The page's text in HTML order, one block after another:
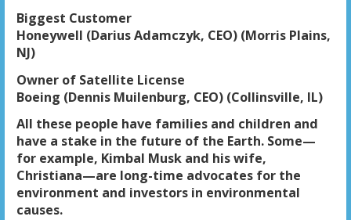
Biggest Customer
Honeywell (Darius Adamczyk, CEO) (Morris Plains,
NJ)
Owner of Satellite License
Boeing (Dennis Muilenburg, CEO) (Collinsville, IL)
All these people have families and children and
have a stake in the future of the Earth. Some—
for example, Kimbal Musk and his wife,
Christiana—are long-time advocates for the
environment and investors in environmental
causes.